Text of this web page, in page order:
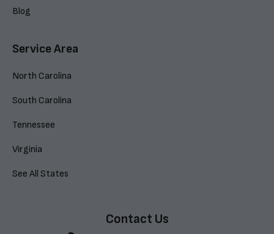
Blog
Service Area
North Carolina
South Carolina
Tennessee
Virginia
See All States
Contact Us